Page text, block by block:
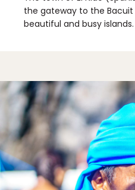
the gateway to the
beautiful and busy islands.